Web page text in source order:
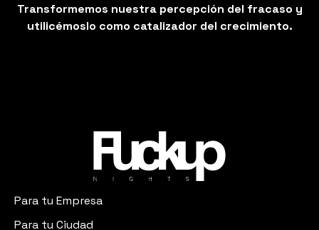
Transformemos nuestra percepción del fracaso y
utilicémoslo como catalizador del crecimiento.
Para tu Empresa
Para tu Ciudad